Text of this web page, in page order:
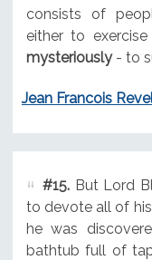
consists of
either to
mysteriously- to
Jean Francois
#15.But Lord
to devote all of his
he was
bathtub full of